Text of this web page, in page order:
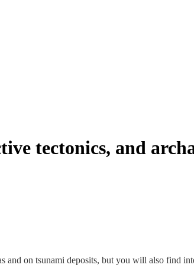
tectonics, and
on tsunami deposits, but you will also find